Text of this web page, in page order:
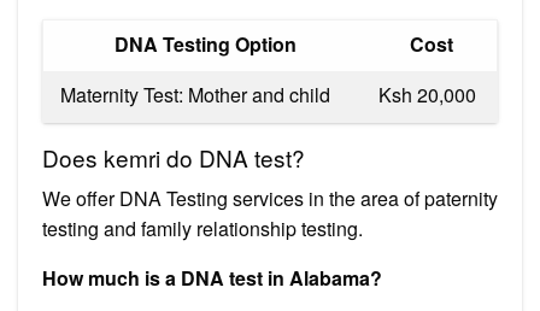
​​ DNA Testing Option
​​ Cost
​​ Maternity Test: Mother and child
​​ Ksh 20,000
Does kemri do DNA test?
We offer DNA Testing services in the area of paternity
testing and family relationship testing.
How much is a DNA test in Alabama?